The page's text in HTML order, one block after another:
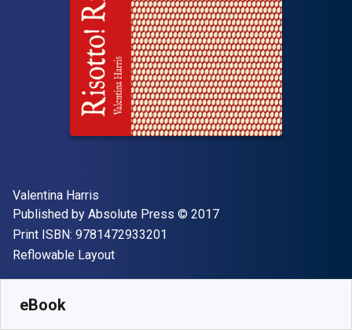
Author(s)
Valentina Harris
Publisher
Published by Absolute Press Copyright
© 2017
Print ISBN: 9781472933201
Format
Reflowable Layout
eBook